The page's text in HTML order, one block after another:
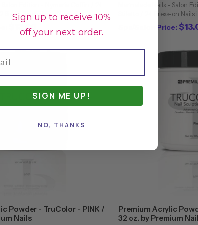
Sizes. Say hello to Nymeria - a
that is cool and powerful. This
perfect for ...
$13.00
Marmalade Nails - Salon
Stiletto / 24 Press-on Nails
introduce you to Brushed
Marmalade nails feature a
Spa/Salon Price:
Powder - TruColor - PINK /
Nails
Premium Acrylic
32 oz. by Premium
Sign up to receive 10%
off your next order.
SIGN ME UP!
NO, THANKS